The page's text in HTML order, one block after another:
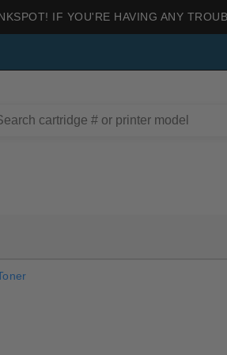
IF YOU'RE HAVING ANY